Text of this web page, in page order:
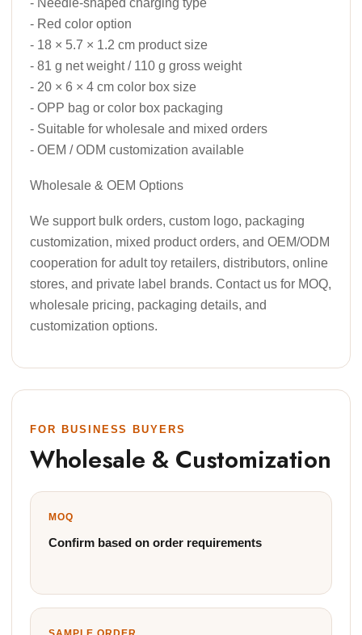
- Needle-shaped charging type
- Red color option
- 18 × 5.7 × 1.2 cm product size
- 81 g net weight / 110 g gross weight
- 20 × 6 × 4 cm color box size
- OPP bag or color box packaging
- Suitable for wholesale and mixed orders
- OEM / ODM customization available
Wholesale & OEM Options
We support bulk orders, custom logo, packaging
customization, mixed product orders, and OEM/ODM
cooperation for adult toy retailers, distributors, online
stores, and private label brands. Contact us for MOQ,
wholesale pricing, packaging details, and
customization options.
FOR BUSINESS BUYERS
Wholesale & Customization
MOQ
Confirm based on order requirements